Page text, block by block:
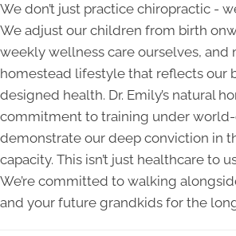
We don’t just practice chiropractic -
We adjust our children from birth
weekly wellness care ourselves, and
homestead lifestyle that reflects our
designed health. Dr. Emily’s natural
commitment to training under
demonstrate our deep conviction in
capacity. This isn’t just healthcare to
We’re committed to walking
and your future grandkids for the